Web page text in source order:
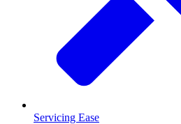
Servicing Ease